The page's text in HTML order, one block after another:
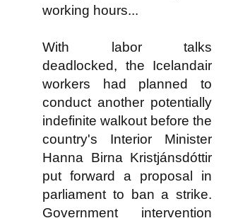
working hours...
With labor talks
deadlocked, the Icelandair
workers had planned to
conduct another potentially
indefinite walkout before the
country's Interior Minister
Hanna Birna Kristjánsdóttir
put forward a proposal in
parliament to ban a strike.
Government intervention